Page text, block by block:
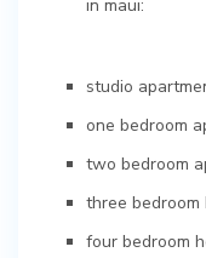
in maui:
studio
one bedroom
two bedroom
three
four bedroom